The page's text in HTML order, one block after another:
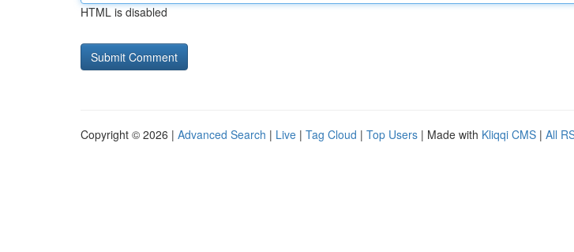
HTML is disabled
Copyright © 2026 | Advanced Search | Live | Tag Cloud | Top Users | Made with Kliqqi CMS | All